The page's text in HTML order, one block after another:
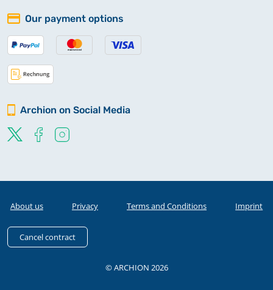
Our payment options
Archion on Social Media
About us Privacy Terms and Conditions Imprint
Cancel contract
© ARCHION 2026